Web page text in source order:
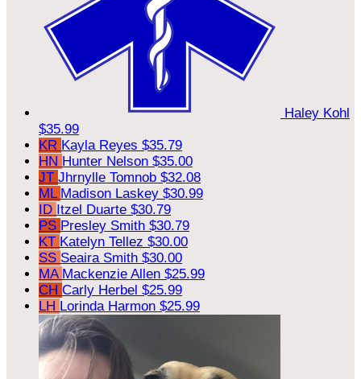
Haley Kohl
$35.99
KR Kayla Reyes $35.79
HN Hunter Nelson $35.00
JT Jhrnylle Tomnob $32.08
ML Madison Laskey $30.99
ID Itzel Duarte $30.79
PS Presley Smith $30.79
KT Katelyn Tellez $30.00
SS Seaira Smith $30.00
MA Mackenzie Allen $25.99
CH Carly Herbel $25.99
LH Lorinda Harmon $25.99